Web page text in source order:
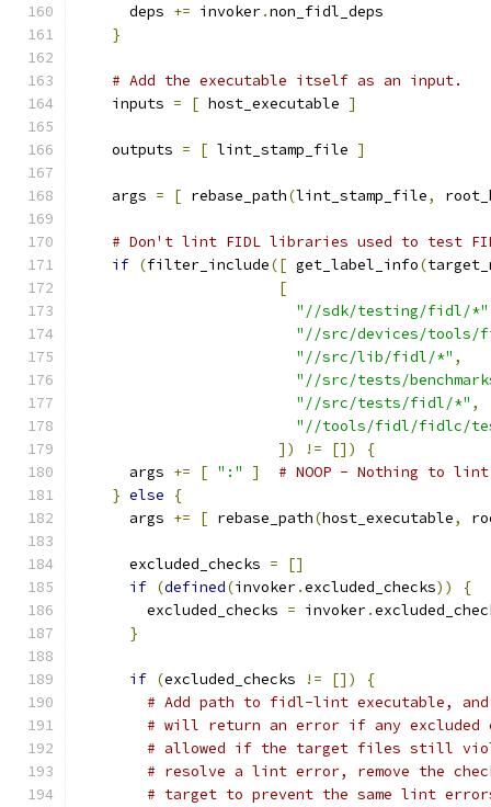
      deps
+= invoker.non_fidl_deps
}
# Add the executable itself as an input.
    inputs
= [ host_executable ]
    outputs
= [ lint_stamp_file ]
    args
= [ rebase_path(lint_stamp_file,
# Don't lint FIDL libraries used to test
if (filter_include([ get_label_info(
[
"//sdk/testing/fidl/*"
"//src/devices/tools/
"//src/lib/fidl/*" ,
"//src/tests/
"//src/tests/fidl/*" ,
"//tools/fidl/fidlc/
])
!= [])
{
      args
+= [ ":" ]
# NOOP - Nothing to
} else
{
      args
+= [ rebase_path(host_executable,
      excluded_checks
=
[]
if (defined(invoker.excluded_checks))
{
        excluded_checks
= invoker.
}
if (excluded_checks != [])
{
# Add path to fidl-lint executable,
# will return an error if any excluded
# allowed if the target files still
# resolve a lint error, remove the
# target to prevent the same lint